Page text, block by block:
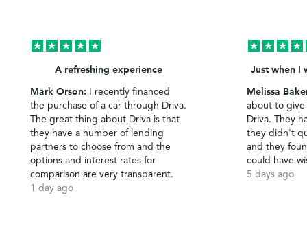
A refreshing experience
Mark Orson: I recently financed
the purchase of a car through Driva.
The great thing about Driva is that
they have a number of lending
partners to choose from and the
options and interest rates for
comparison are very transparent.
1 day ago
Just when I
Melissa
about to
Driva. They
they didn't
and they
could have
5 days ago